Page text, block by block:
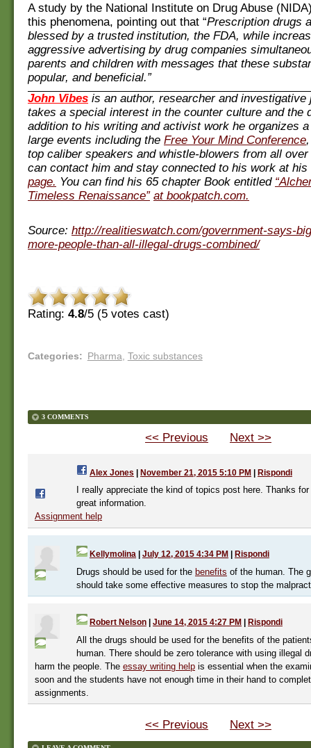
A study by the National Institute on Drug Abuse
this phenomena, pointing out that “Prescription drugs
blessed by a trusted institution, the FDA, while
aggressive advertisingby drug companies
parents and children with messages that these
popular, and beneficial.”
John Vibes is an author, researcher and investigative
takes a special interest in the counter culture and the
addition to his writing and activist work he organizes
large events including the Free Your Mind Conference
top caliber speakers and whistle-blowers from all over
can contact him and stay connected to his work at his
page. You can find his 65 chapter Book entitled
Timeless Renaissance” at bookpatch.com.
Source: http://realitieswatch.com/government-says-
more-people-than-all-illegal-drugs-combined/
Rating: 4.8/5 (5 votes cast)
Categories: Pharma Toxic substances
3 COMMENTS
<< Previous Next >>
Alex Jones | November 21, 2015 5:10 PM | Rispondi
I really appreciate the kind of topics post here. Thanks
great information.
Assignment help
Kellymolina July 12, 2015 4:34 PM Rispondi
Drugs should be used for the benefits of the human. The
should take some effective measures to stop the
Robert Nelson June 14, 2015 4:27 PM Rispondi
All the drugs should be used for the benefits of the
human. There should be zero tolerance with using illegal
harm the people. The essay writing help is essential when the
soon and the students have not enough time in their hand to
assignments.
<< Previous Next >>